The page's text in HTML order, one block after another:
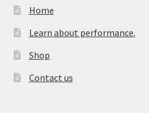
Home
Learn about performance.
Shop
Contact us